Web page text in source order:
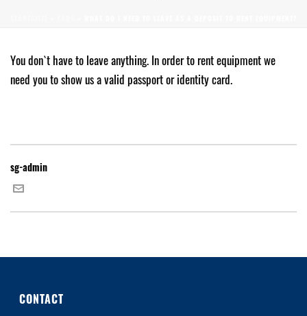
You don`t have to leave anything. In order to rent equipment we
need you to show us a valid passport or identity card.
sg-admin
CONTACT